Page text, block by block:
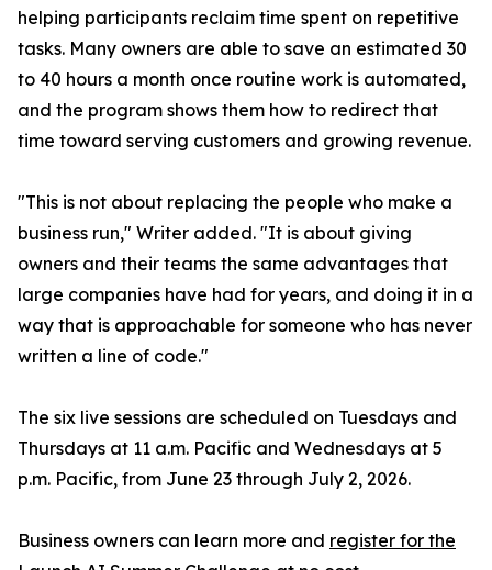
helping participants reclaim time spent on repetitive
tasks. Many owners are able to save an estimated 30
to 40 hours a month once routine work is automated,
and the program shows them how to redirect that
time toward serving customers and growing revenue.
"This is not about replacing the people who make a
business run," Writer added. "It is about giving
owners and their teams the same advantages that
large companies have had for years, and doing it in a
way that is approachable for someone who has never
written a line of code."
The six live sessions are scheduled on Tuesdays and
Thursdays at 11 a.m. Pacific and Wednesdays at 5
p.m. Pacific, from June 23 through July 2, 2026.
Business owners can learn more and register for the